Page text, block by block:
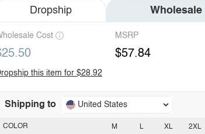
Dropship Wholesale
Cost MSRP
$57.84
this item for $28.92
Shipping to United States
M L XL 2XL
COLOR